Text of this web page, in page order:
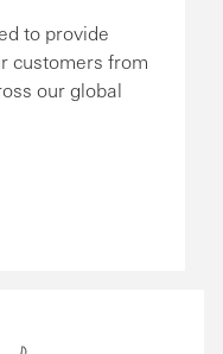
to provide
customers from
our global